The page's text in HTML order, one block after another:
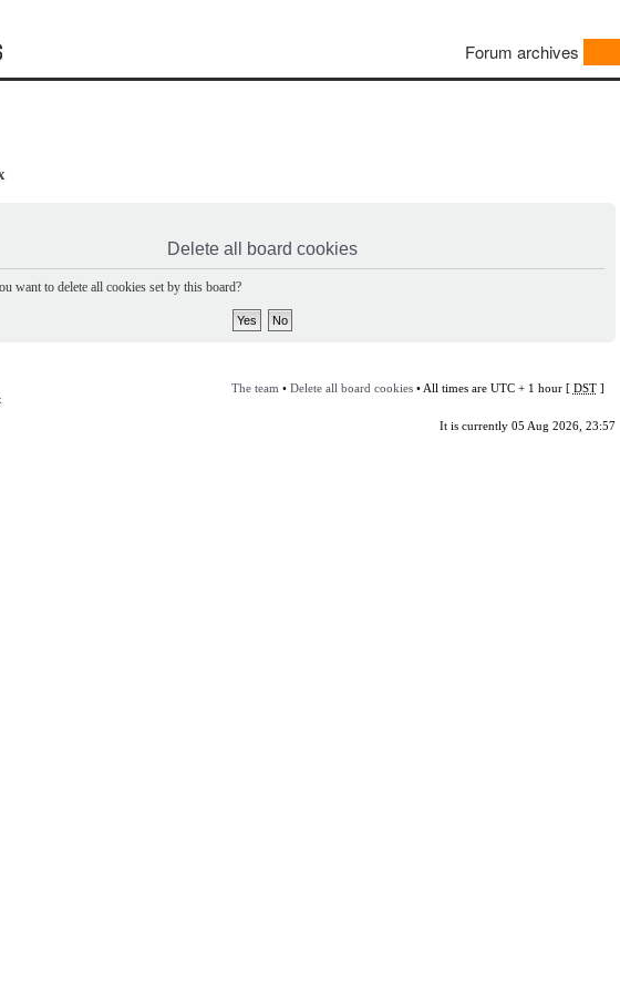
Forum archives
Delete all board cookies
want to delete all cookies set by this board?
The team • Delete all board cookies• All times are UTC + 1 hour [ DST]
It is currently 05 Aug 2026, 23:57